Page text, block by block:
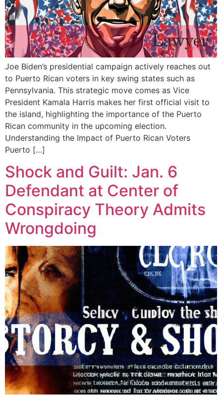
Joe Biden’s presidential campaign actively reaches out
to Puerto Rican voters in key swing states such as
Pennsylvania. This strategic move comes as Vice
President Kamala Harris makes her first official visit to
the island, highlighting the importance of the Puerto
Rican community in the upcoming election.
Understanding the Impact of Puerto Rican Voters
Puerto […]
Shock and Guilt: Jan. 6
Defendant at Center of
Conspiracy Theory Admits
Wrongdoing